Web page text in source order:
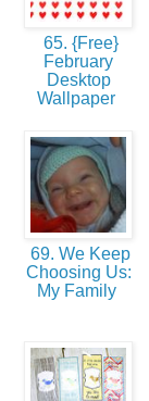
65. {Free}
February
Desktop
Wallpaper
69. We Keep
Choosing Us:
My Family